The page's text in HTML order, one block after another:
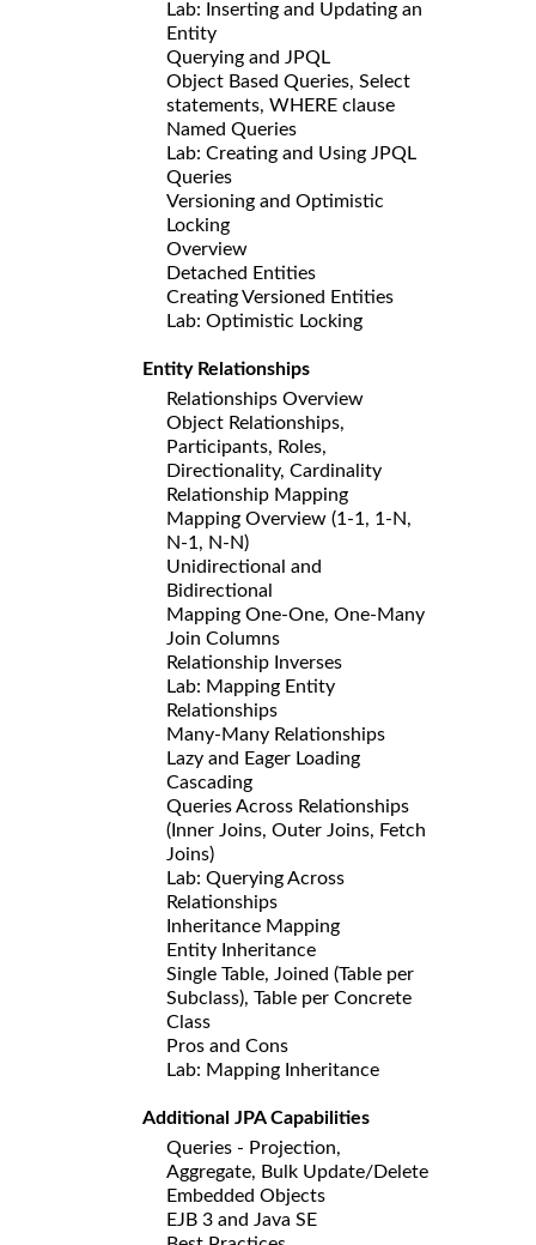
Lab: Inserting and Updating an
Entity
Querying and JPQL
Object Based Queries, Select
statements, WHERE clause
Named Queries
Lab: Creating and Using JPQL
Queries
Versioning and Optimistic
Locking
Overview
Detached Entities
Creating Versioned Entities
Lab: Optimistic Locking
Entity Relationships
Relationships Overview
Object Relationships,
Participants, Roles,
Directionality, Cardinality
Relationship Mapping
Mapping Overview (1-1, 1-N,
N-1, N-N)
Unidirectional and
Bidirectional
Mapping One-One, One-Many
Join Columns
Relationship Inverses
Lab: Mapping Entity
Relationships
Many-Many Relationships
Lazy and Eager Loading
Cascading
Queries Across Relationships
(Inner Joins, Outer Joins, Fetch
Joins)
Lab: Querying Across
Relationships
Inheritance Mapping
Entity Inheritance
Single Table, Joined (Table per
Subclass), Table per Concrete
Class
Pros and Cons
Lab: Mapping Inheritance
Additional JPA Capabilities
Queries - Projection,
Aggregate, Bulk Update/Delete
Embedded Objects
EJB 3 and Java SE